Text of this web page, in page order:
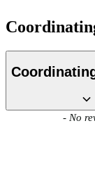
- No
New content loaded